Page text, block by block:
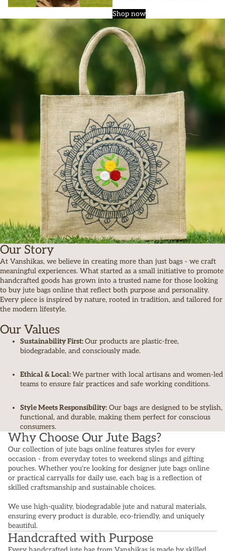
Shop now
Our Story
At Vanshikas, we believe in creating more than just bags - we craft
meaningful experiences. What started as a small initiative to promote
handcrafted goods has grown into a trusted name for those looking
to buy jute bags online that reflect both purpose and personality.
Every piece is inspired by nature, rooted in tradition, and tailored for
the modern lifestyle.
Our Values
Sustainability First:Our products are plastic-free,
biodegradable, and consciously made.
Ethical & Local:We partner with local artisans and women-led
teams to ensure fair practices and safe working conditions.
Style Meets Responsibility: Our bags are designed to be stylish,
functional, and durable, making them perfect for conscious
consumers.
Why Choose Our Jute Bags?
Our collection of jute bags online features styles for every
occasion - from everyday totes to weekend slings and gifting
pouches. Whether you're looking for designer jute bags online
or practical carryalls for daily use, each bag is a reflection of
skilled craftsmanship and sustainable choices.
We use high-quality, biodegradable jute and natural materials,
ensuring every product is durable, eco-friendly, and uniquely
beautiful.
Handcrafted with Purpose